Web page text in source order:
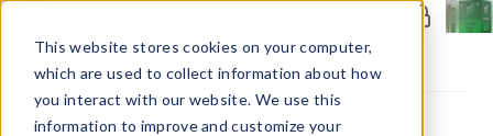
This website stores cookies on your computer,
which are used to collect information about how
you interact with our website. We use this
information to improve and customize your